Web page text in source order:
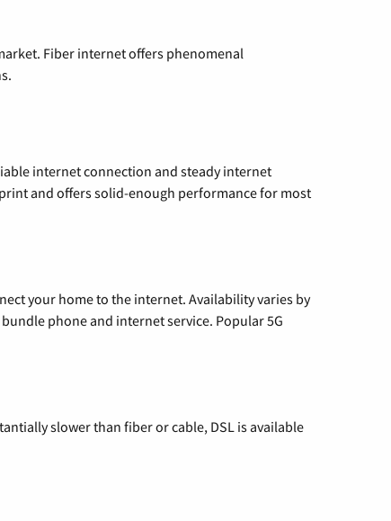
Fiber internet offers phenomenal
internet connection and steady internet
and offers solid-enough performance for most
your home to the internet. Availability varies by
phone and internet service. Popular 5G
slower than fiber or cable, DSL is available